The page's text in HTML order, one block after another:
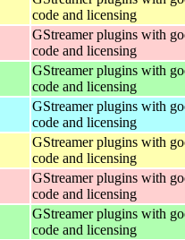
code and licensing
GStreamer plugins with
code and licensing
GStreamer plugins with
code and licensing
GStreamer plugins with
code and licensing
GStreamer plugins with
code and licensing
GStreamer plugins with
code and licensing
GStreamer plugins with
code and licensing